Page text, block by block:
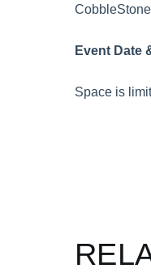
Event Date
Space is